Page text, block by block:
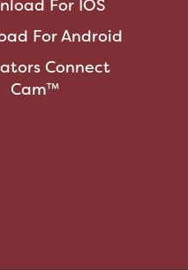
For IOS
For Android
Connect
Cam™